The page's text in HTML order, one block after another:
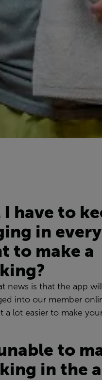
have to
in
to make a
news is that the app
into our member
a lot easier to make
to
in the